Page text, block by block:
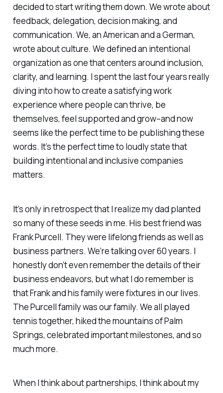
decided to start writing them down. We wrote about
feedback, delegation, decision making, and
communication. We, an American and a German,
wrote about culture. We defined an intentional
organization as one that centers around inclusion,
clarity, and learning. I spent the last four years really
diving into how to create a satisfying work
experience where people can thrive, be
themselves, feel supported and grow–and now
seems like the perfect time to be publishing these
words. It’s the perfect time to loudly state that
building intentional and inclusive companies
matters.
It’s only in retrospect that I realize my dad planted
so many of these seeds in me. His best friend was
Frank Purcell. They were lifelong friends as well as
business partners. We’re talking over 60 years. I
honestly don’t even remember the details of their
business endeavors, but what I do remember is
that Frank and his family were fixtures in our lives.
The Purcell family was our family. We all played
tennis together, hiked the mountains of Palm
Springs, celebrated important milestones, and so
much more.
When I think about partnerships, I think about my